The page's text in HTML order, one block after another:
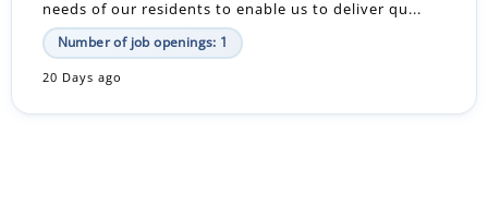
needs of our residents to enable us to deliver qu...
Number of job openings: 1
20 Days ago